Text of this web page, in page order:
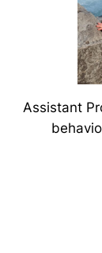
Assistant